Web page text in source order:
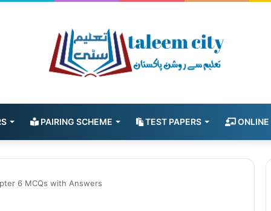
PAIRING SCHEME TEST PAPERS
6 MCQs with Answers